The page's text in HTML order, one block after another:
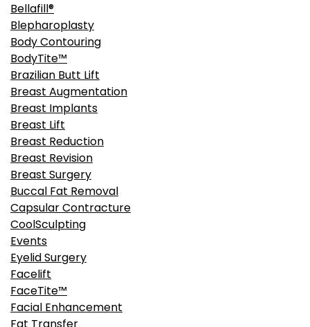
Bellafill®
Blepharoplasty
Body Contouring
BodyTite™
Brazilian Butt Lift
Breast Augmentation
Breast Implants
Breast Lift
Breast Reduction
Breast Revision
Breast Surgery
Buccal Fat Removal
Capsular Contracture
CoolSculpting
Events
Eyelid Surgery
Facelift
FaceTite™
Facial Enhancement